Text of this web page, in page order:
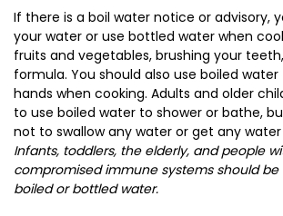
If there is a boil water notice or advisory,
your water or use bottled water when
fruits and vegetables, brushing your
formula. You should also use boiled
hands when cooking. Adults and older
to use boiled water to shower or bathe,
not to swallow any water or get any
Infants, toddlers, the elderly, and people
compromised immune systems should
boiled or bottled water.